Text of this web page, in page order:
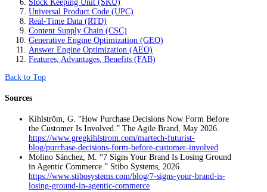
Stock Keeping Unit (SKU)
Universal Product Code (UPC)
Real-Time Data (RTD)
Content Supply Chain (CSC)
Generative Engine Optimization (GEO)
Answer Engine Optimization (AEO)
Features, Advantages, Benefits (FAB)
Back to Top
Sources
Kihlström, G. “How Purchase Decisions Now Form Before
the Customer Is Involved.” The Agile Brand, May 2026.
https://www.gregkihlstrom.com/martech-futurist-
blog/purchase-decisions-form-before-customer-involved
Molino Sánchez, M. “7 Signs Your Brand Is Losing Ground
in Agentic Commerce.” Stibo Systems, 2026.
https://www.stibosystems.com/blog/7-signs-your-brand-is-
losing-ground-in-agentic-commerce